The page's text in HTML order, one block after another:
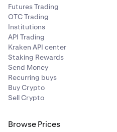
The Graph (GRT)
✅
Injective (INJ)
✅
Kava (KAVA)
Futures Trading
OTC Trading
Institutions
API Trading
Kraken API center
Staking Rewards
Send Money
Recurring buys
Buy Crypto
Sell Crypto
Browse Prices